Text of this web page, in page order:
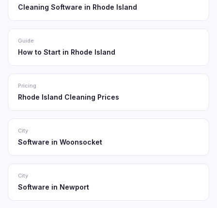
Cleaning Software in Rhode Island
Guide
How to Start in Rhode Island
Pricing
Rhode Island Cleaning Prices
City
Software in Woonsocket
City
Software in Newport